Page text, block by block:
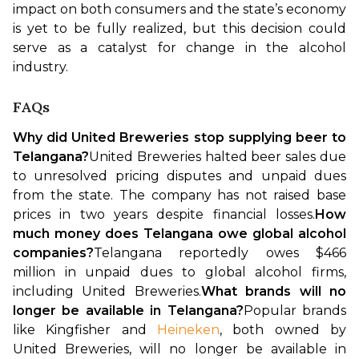
impact on both consumers and the state’s economy
is yet to be fully realized, but this decision could
serve as a catalyst for change in the alcohol
industry.
FAQs
Why did United Breweries stop supplying beer to
Telangana?United Breweries halted beer sales due
to unresolved pricing disputes and unpaid dues
from the state. The company has not raised base
prices in two years despite financial losses.How
much money does Telangana owe global alcohol
companies?Telangana reportedly owes $466
million in unpaid dues to global alcohol firms,
including United Breweries.What brands will no
longer be available in Telangana?Popular brands
like Kingfisher and Heineken, both owned by
United Breweries, will no longer be available in